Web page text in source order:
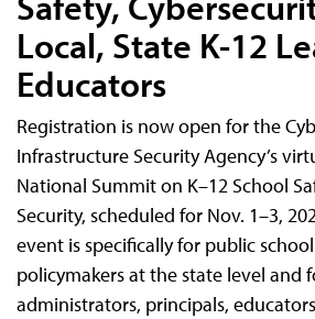
Local, State K-12
Educators
Registration is now open for the
Infrastructure Security Agency’s
National Summit on K–12 School
Security, scheduled for Nov. 1–3,
event is specifically for public
policymakers at the state level and
administrators, principals,